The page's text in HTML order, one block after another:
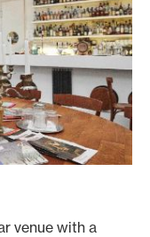
venue with a